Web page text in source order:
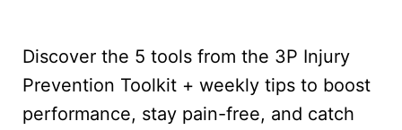
Discover the 5 tools from the 3P Injury
Prevention Toolkit + weekly tips to boost
performance, stay pain-free, and catch